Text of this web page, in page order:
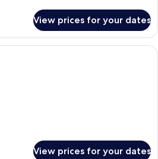
View prices for your dates
A hotel room with a bed, desk, chair,
View prices for your dates